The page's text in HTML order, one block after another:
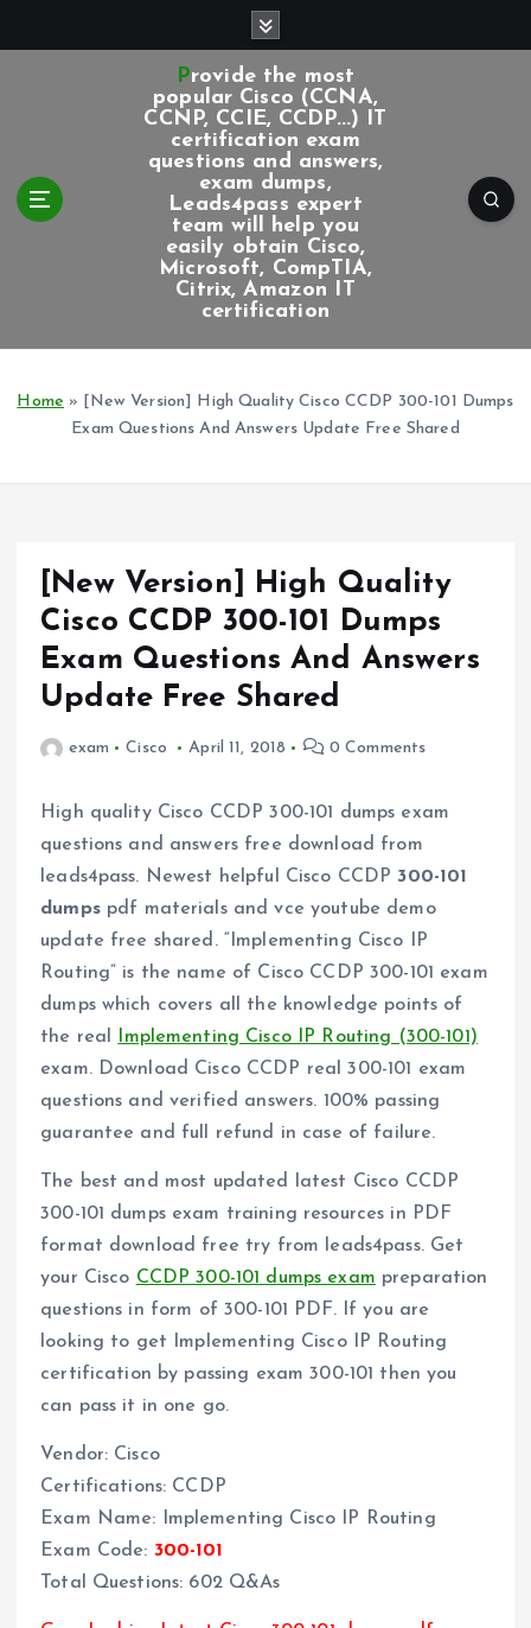
Provide the most
popular Cisco (CCNA,
CCNP, CCIE, CCDP...) IT
certification exam
questions and answers,
exam dumps,
Leads4pass expert
team will help you
easily obtain Cisco,
Microsoft, CompTIA,
Citrix, Amazon IT
certification
Home » [New Version] High Quality Cisco CCDP 300-101 Dumps
Exam Questions And Answers Update Free Shared
[New Version] High Quality
Cisco CCDP 300-101 Dumps
Exam Questions And Answers
Update Free Shared
exam Cisco April 11, 2018 0 Comments
High quality Cisco CCDP 300-101 dumps exam
questions and answers free download from
leads4pass. Newest helpful Cisco CCDP 300-101
dumpspdf materials and vce youtube demo
update free shared. “Implementing Cisco IP
Routing” is the name of Cisco CCDP 300-101 exam
dumps which covers all the knowledge points of
the real
Implementing Cisco IP Routing (300-101)
exam. Download Cisco CCDP real 300-101 exam
questions and verified answers. 100% passing
guarantee and full refund in case of failure.
The best and most updated latest Cisco CCDP
300-101 dumps exam training resources in PDF
format download free try from leads4pass. Get
your Cisco CCDP 300-101 dumps exam preparation
questions in form of 300-101 PDF. If you are
looking to get Implementing Cisco IP Routing
certification by passing exam 300-101 then you
can pass it in one go.
Vendor: Cisco
Certifications: CCDP
Exam Name: Implementing Cisco IP Routing
Exam Code: 300-101
Total Questions: 602 Q&As